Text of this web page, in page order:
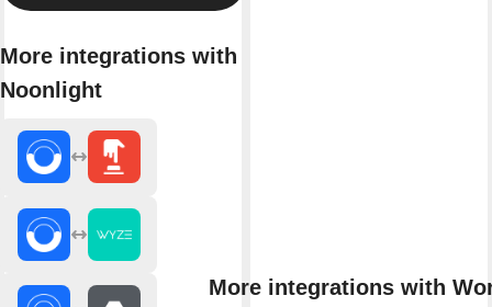
More integrations with
Noonlight
More integrations with